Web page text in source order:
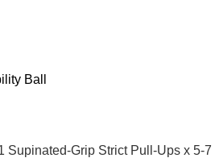
Ball
Supinated-Grip Strict Pull-Ups x